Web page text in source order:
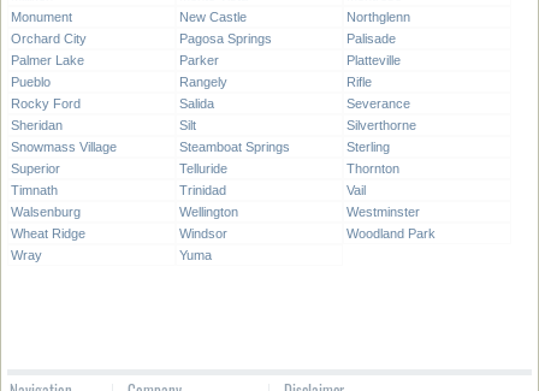
Monument
New Castle
Northglenn
Orchard City
Pagosa Springs
Palisade
Palmer Lake
Parker
Platteville
Pueblo
Rangely
Rifle
Rocky Ford
Salida
Severance
Sheridan
Silt
Silverthorne
Snowmass Village
Steamboat Springs
Sterling
Superior
Telluride
Thornton
Timnath
Trinidad
Vail
Walsenburg
Wellington
Westminster
Wheat Ridge
Windsor
Woodland Park
Wray
Yuma